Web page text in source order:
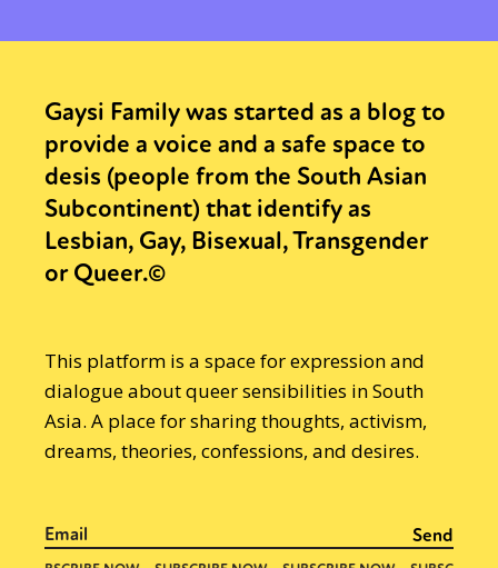
Gaysi Family was started as a blog to
provide a voice and a safe space to
desis (people from the South Asian
Subcontinent) that identify as
Lesbian, Gay, Bisexual, Transgender
or Queer.©
This platform is a space for expression and
dialogue about queer sensibilities in South
Asia. A place for sharing thoughts, activism,
dreams, theories, confessions, and desires.